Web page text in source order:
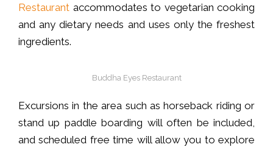
Restaurant accommodates to vegetarian cooking
and any dietary needs and uses only the freshest
ingredients.
Buddha Eyes Restaurant
Excursions in the area such as horseback riding or
stand up paddle boarding will often be included,
and scheduled free time will allow you to explore